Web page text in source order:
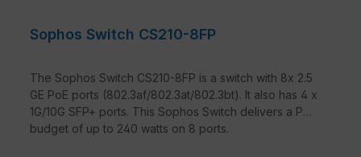
Sophos Switch CS210-8FP
The Sophos Switch CS210-8FP is a switch with 8x 2.5
GE PoE ports (802.3af/802.3at/802.3bt). It also has 4 x
1G/10G SFP+ ports. This Sophos Switch delivers a PoE
budget of up to 240 watts on 8 ports.